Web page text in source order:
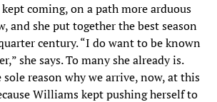
coming, on a path more arduous
and she put together the best season
century. “I do want to be known
she says. To many she already is.
reason why we arrive, now, at this
Williams kept pushing herself to